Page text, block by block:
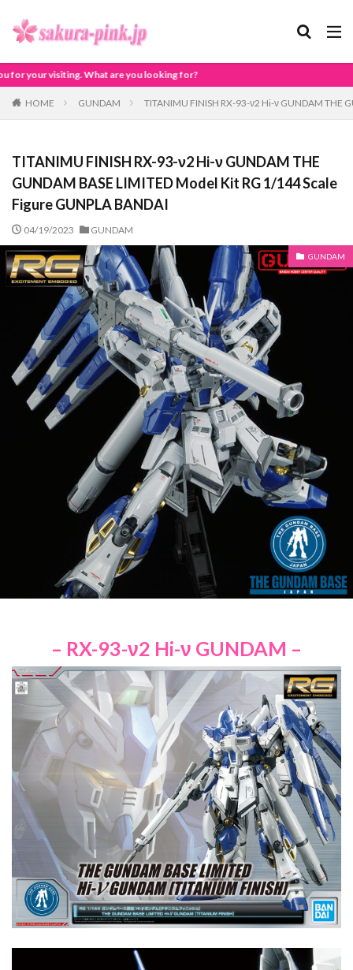
you looking for?
HOME GUNDAM TITANIMU FINISH RX-93-ν2 Hi-ν GUNDAM THE
TITANIMU FINISH RX-93-ν2 Hi-ν GUNDAM THE
GUNDAM BASE LIMITED Model Kit RG 1/144 Scale
Figure GUNPLA BANDAI
04/19/2023 GUNDAM
GUNDAM
– RX-93-ν2 Hi-ν GUNDAM –